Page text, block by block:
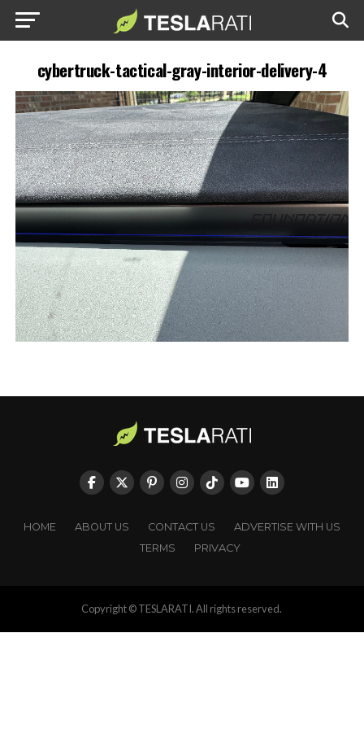
cybertruck-tactical-gray-interior-delivery-4
HOME ABOUT US CONTACT US
ADVERTISE WITH US
TERMS
PRIVACY
Copyright © TESLARATI. All rights reserved.